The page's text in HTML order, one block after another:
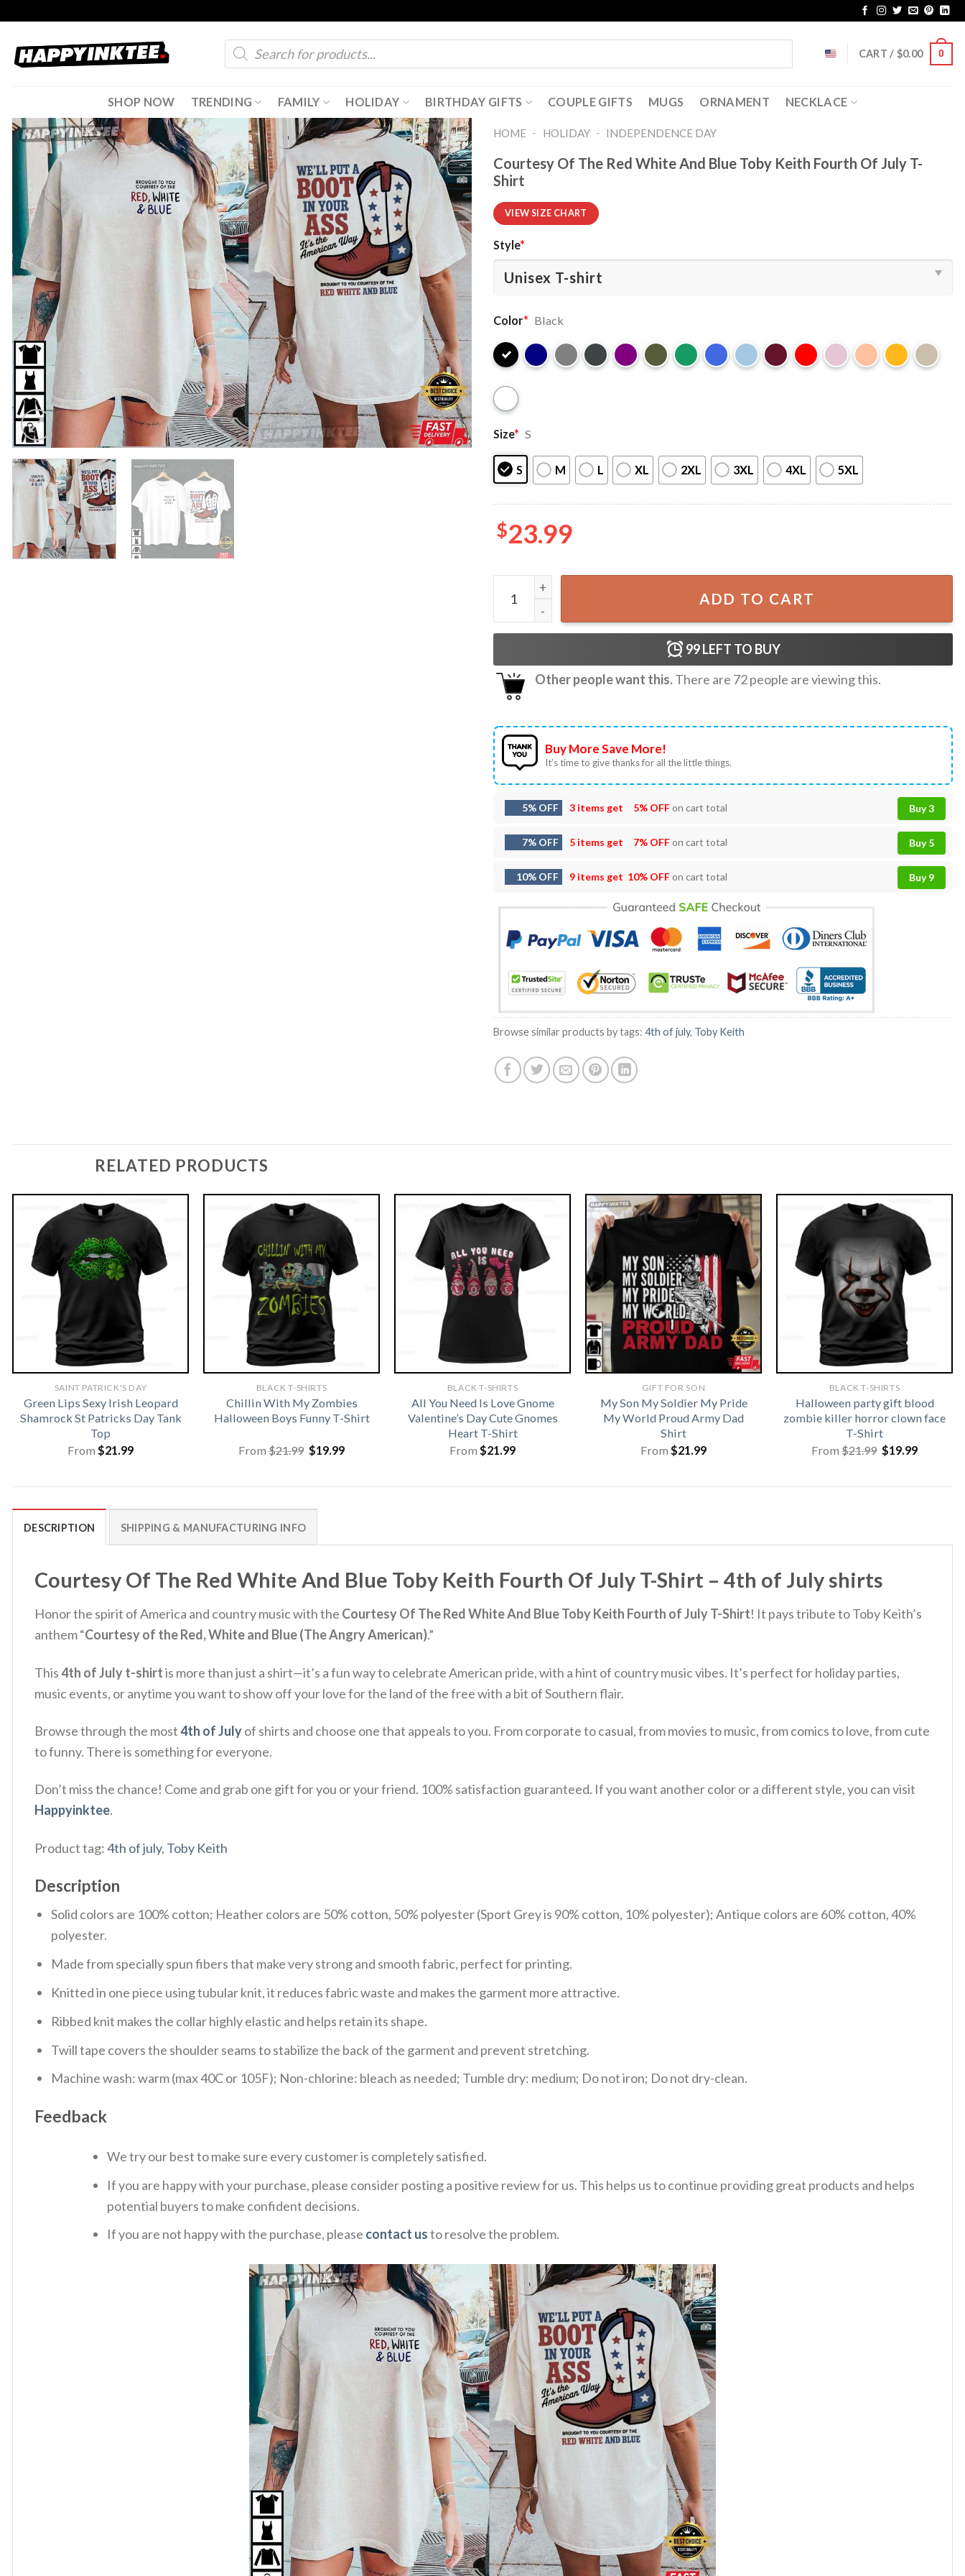
content
Products
search
CART / $0.00 0
SHOP NOW TRENDING FAMILY HOLIDAY BIRTHDAY GIFTS COUPLE GIFTS MUGS ORNAMENT NECKLACE
HOME - HOLIDAY - INDEPENDENCE DAY
Courtesy Of The Red White And Blue Toby Keith Fourth Of July T-
Shirt
VIEW SIZE CHART
Style*
Color* Black
Size* S
S M L XL 2XL 3XL 4XL 5XL
$23.99
Courtesy Of The Red White And Blue Toby Keith Fourth Of July T-Shirt quantity
ADD TO CART
99LEFT TO BUY
Other people want this.There are 72people are viewing this.
Buy More Save More!
It’s time to give thanks for all the little things.
5% OFF 3 items get 5% OFFon cart total Buy 3
7% OFF 5 items get 7% OFFon cart total Buy 5
10% OFF 9 items get 10% OFFon cart total Buy 9
Browse similar products by tags: 4th of july, Toby Keith
RELATED PRODUCTS
SAINT PATRICK'S DAY
Green Lips Sexy Irish Leopard
Shamrock St Patricks Day Tank
Top
From $21.99
BLACK T-SHIRTS
Chillin With My Zombies
Halloween Boys Funny T-Shirt
From$21.99 Original
price
$19.99Current
BLACK T-SHIRTS
All You Need Is Love Gnome
Valentine’s Day Cute Gnomes
Heart T-Shirt
From $21.99
GIFT FOR SON
My Son My Soldier My Pride
My World Proud Army Dad
Shirt
From $21.99
BLACK T-SHIRTS
Halloween party gift blood
zombie killer horror clown face
T-Shirt
From$21.99 Original
price
$19.99Current
DESCRIPTION SHIPPING & MANUFACTURING INFO
Courtesy Of The Red White And Blue Toby Keith Fourth Of July T-Shirt – 4th of July shirts
Honor the spirit of America and country music with the Courtesy Of The Red White And Blue Toby Keith Fourth of July T-Shirt! It pays tribute to Toby Keith’s
anthem “Courtesy of the Red, White and Blue (The Angry American).”
This4th of July t-shirtis more than just a shirt—it’s a fun way to celebrate American pride, with a hint of country music vibes. It’s perfect for holiday parties,
music events, or anytime you want to show off your love for the land of the free with a bit of Southern flair.
Browse through the most4th of Julyof shirts and choose one that appeals to you. From corporate to casual, from movies to music, from comics to love, from cute
to funny. There is something for everyone.
Don’t miss the chance! Come and grab one gift for you or your friend. 100% satisfaction guaranteed. If you want another color or a different style, you can visit
Happyinktee.
Product tag:4th of july, Toby Keith
Description
Solid colors are 100% cotton; Heather colors are 50% cotton, 50% polyester (Sport Grey is 90% cotton, 10% polyester); Antique colors are 60% cotton, 40%
polyester.
Made from specially spun fibers that make very strong and smooth fabric, perfect for printing.
Knitted in one piece using tubular knit, it reduces fabric waste and makes the garment more attractive.
Ribbed knit makes the collar highly elastic and helps retain its shape.
Twill tape covers the shoulder seams to stabilize the back of the garment and prevent stretching.
Machine wash: warm (max 40C or 105F); Non-chlorine: bleach as needed; Tumble dry: medium; Do not iron; Do not dry-clean.
Feedback
We try our best to make sure every customer is completely satisfied.
If you are happy with your purchase, please consider posting a positive review for us. This helps us to continue providing great products and helps
potential buyers to make confident decisions.
If you are not happy with the purchase, please contact usto resolve the problem.